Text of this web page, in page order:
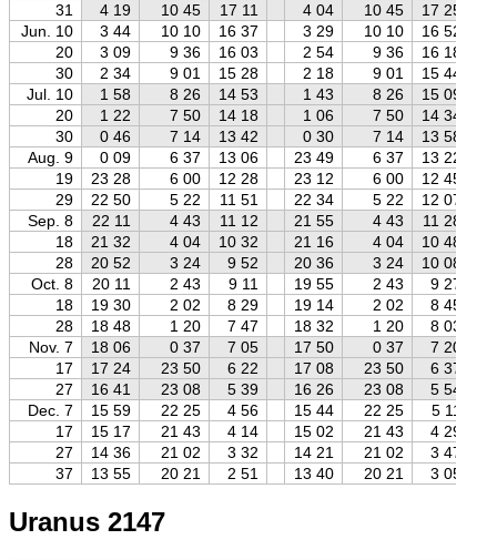
31
4 19 10 45 17 11 4 04 10 45
17 25
Jun. 10
3 44 10 10 16 37 3 29 10 10
16 52
20
3 09 9 36 16 03 2 54 9 36
16 18
30
2 34 9 01 15 28 2 18 9 01
15 44
Jul. 10
1 58 8 26 14 53 1 43 8 26
15 09
20
1 22 7 50 14 18 1 06 7 50
14 34
30
0 46 7 14 13 42 0 30 7 14
13 58
Aug. 9
0 09 6 37 13 06 23 49 6 37 13 22
19
23 28 6 00 12 28 23 12 6 00 12 45
29
22 50 5 22 11 51 22 34 5 22 12 07
Sep. 8
22 11 4 43 11 12 21 55 4 43 11 28
18
21 32 4 04 10 32 21 16 4 04 10 48
28
20 52 3 24 9 52 20 36 3 24 10 08
Oct. 8
20 11 2 43 9 11 19 55 2 43 9 27
18
19 30 2 02 8 29 19 14 2 02 8 45
28
18 48 1 20 7 47 18 32 1 20 8 03
Nov. 7
18 06 0 37 7 05 17 50 0 37 7 20
17
17 24 23 50 6 22 17 08 23 50 6 37
27
16 41 23 08 5 39 16 26 23 08 5 54
Dec. 7
15 59 22 25 4 56 15 44 22 25 5 11
17
15 17 21 43 4 14 15 02 21 43 4 29
27
14 36 21 02 3 32 14 21 21 02 3 47
37
13 55 20 21 2 51 13 40 20 21 3 05
Uranus 2147